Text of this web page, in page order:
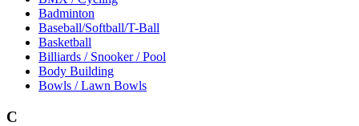
Badminton
Baseball/Softball/T-Ball
Basketball
Billiards / Snooker / Pool
Body Building
Bowls / Lawn Bowls
C